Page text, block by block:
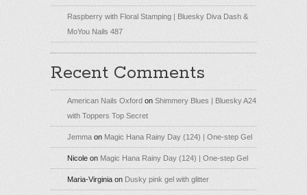
Raspberry with Floral Stamping | Bluesky Diva Dash &
MoYou Nails 487
Recent Comments
American Nails Oxford on Shimmery Blues | Bluesky A24
with Toppers Top Secret
Jemma on Magic Hana Rainy Day (124) | One-step Gel
Nicole on Magic Hana Rainy Day (124) | One-step Gel
Maria-Virginia on Dusky pink gel with glitter